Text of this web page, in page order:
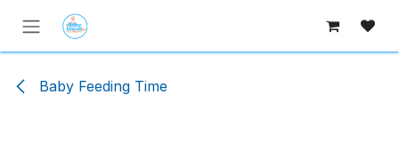
Skip to Content
Baby Feeding Time